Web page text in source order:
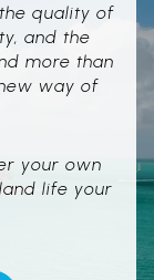
quality of
and the
more than
way of
your own
life your